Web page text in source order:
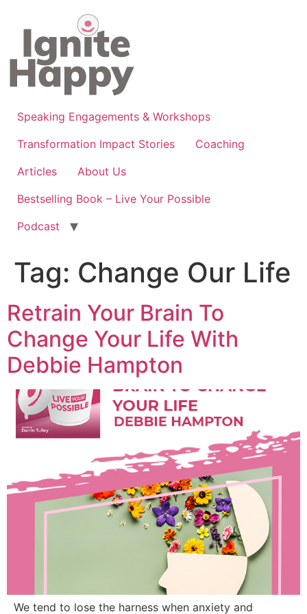
content
Speaking Engagements & Workshops
Transformation Impact Stories
Coaching
Articles
About Us
Bestselling Book – Live Your Possible
Podcast
Tag: Change Our Life
Retrain Your Brain To
Change Your Life With
Debbie Hampton
We tend to lose the harness when anxiety and